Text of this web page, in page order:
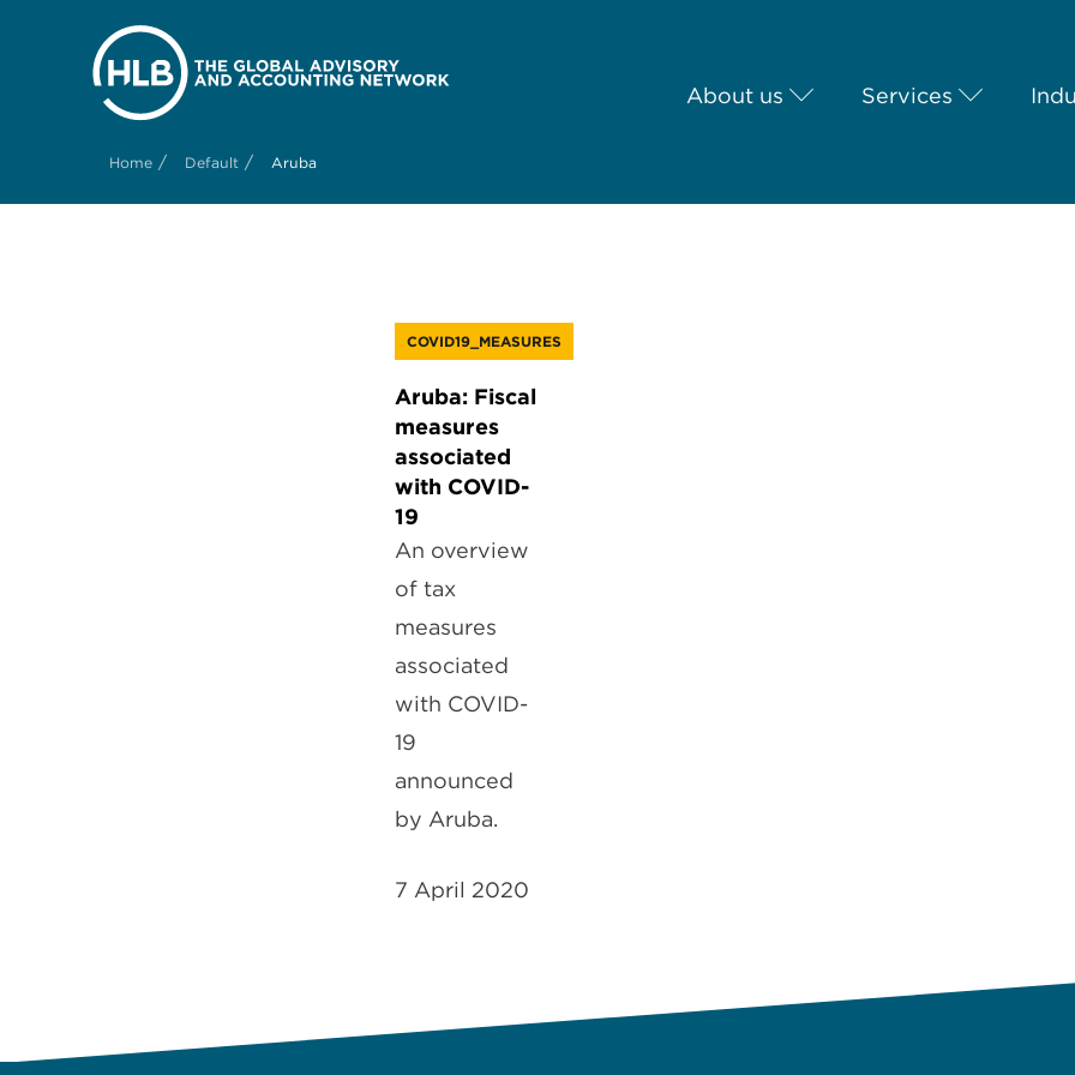
About us Services
Home / Default / Aruba
COVID19_MEASURES
Aruba: Fiscal
measures
associated
with COVID-
19
An overview
of tax
measures
associated
with COVID-
19
announced
by Aruba.
7 April 2020